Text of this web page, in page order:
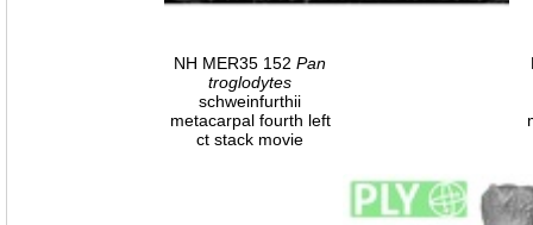
NH MER35 152 Pan
troglodytes
schweinfurthii
metacarpal fourth left
ct stack movie